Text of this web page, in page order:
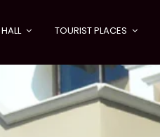
HALL TOURIST PLACES